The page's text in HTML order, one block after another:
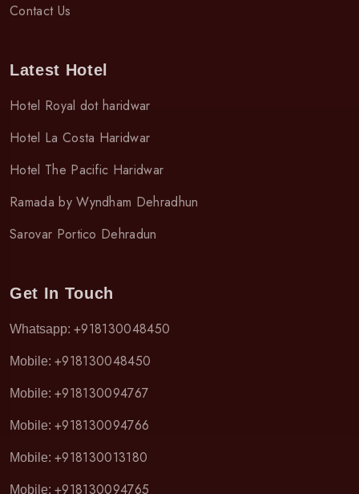
Contact Us
Latest Hotel
Hotel Royal dot haridwar
Hotel La Costa Haridwar
Hotel The Pacific Haridwar
Ramada by Wyndham Dehradhun
Sarovar Portico Dehradun
Get In Touch
Whatsapp: +918130048450
Mobile: +918130048450
Mobile: +918130094767
Mobile: +918130094766
Mobile: +918130013180
Mobile: +918130094765